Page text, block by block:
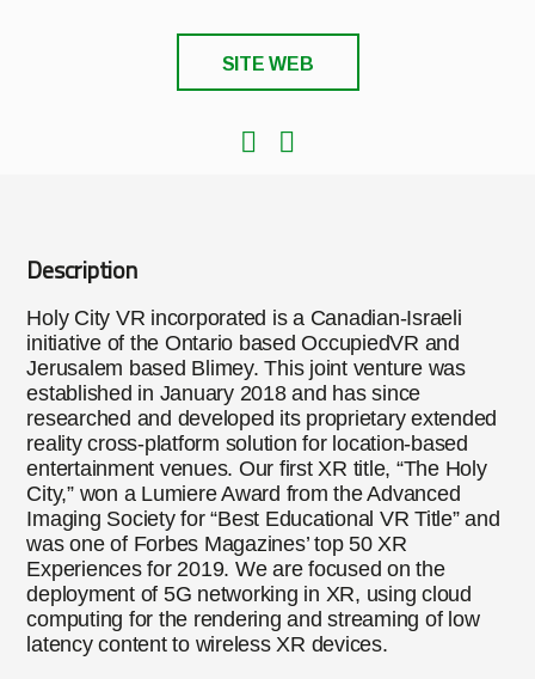
SITE WEB
Description
Holy City VR incorporated is a Canadian-Israeli
initiative of the Ontario based OccupiedVR and
Jerusalem based Blimey. This joint venture was
established in January 2018 and has since
researched and developed its proprietary extended
reality cross-platform solution for location-based
entertainment venues. Our first XR title, “The Holy
City,” won a Lumiere Award from the Advanced
Imaging Society for “Best Educational VR Title” and
was one of Forbes Magazines’ top 50 XR
Experiences for 2019. We are focused on the
deployment of 5G networking in XR, using cloud
computing for the rendering and streaming of low
latency content to wireless XR devices.